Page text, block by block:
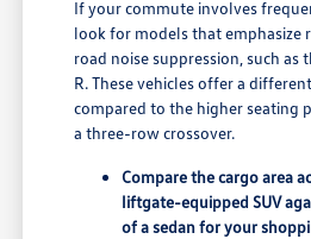
If your commute involves
look for models that emphasize
road noise suppression, such as
R. These vehicles offer a
compared to the higher seating
a three-row crossover.
Compare the cargo area
liftgate-equipped SUV
of a sedan for your